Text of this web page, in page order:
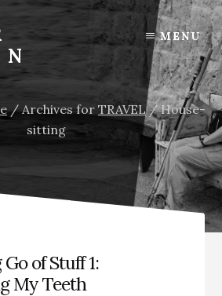
MENU
/Archives for TRAVEL /House-
sitting
of Stuff 1:
My Teeth